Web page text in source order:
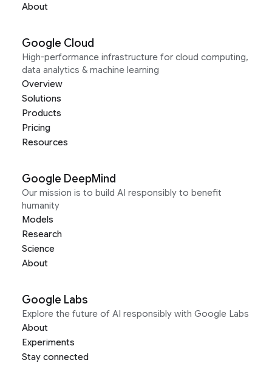
About
Google Cloud
High-performance infrastructure for cloud computing,
data analytics & machine learning
Overview
Solutions
Products
Pricing
Resources
Google DeepMind
Our mission is to build AI responsibly to benefit
humanity
Models
Research
Science
About
Google Labs
Explore the future of AI responsibly with Google Labs
About
Experiments
Stay connected